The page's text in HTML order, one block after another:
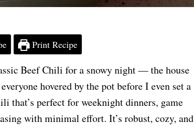
Print Recipe
Beef Chili for a snowy night — the house
hovered by the pot before I even set a
that’s perfect for weeknight dinners, game
with minimal effort. It’s robust, cozy, and